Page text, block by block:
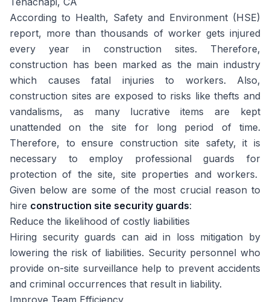
According to Health, Safety and Environment (HSE)
report, more than thousands of worker gets injured
every year in construction sites. Therefore,
construction has been marked as the main industry
which causes fatal injuries to workers. Also,
construction sites are exposed to risks like thefts and
vandalisms, as many lucrative items are kept
unattended on the site for long period of time.
Therefore, to ensure construction site safety, it is
necessary to employ professional guards for
protection of the site, site properties and workers.
Given below are some of the most crucial reason to
hire construction site security guards:
Reduce the likelihood of costly liabilities
Hiring security guards can aid in loss mitigation by
lowering the risk of liabilities. Security personnel who
provide on-site surveillance help to prevent accidents
and criminal occurrences that result in liability.
Improve Team Efficiency